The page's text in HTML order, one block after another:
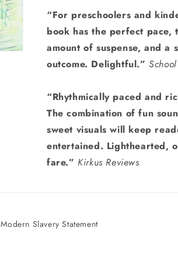
“For preschoolers and
book has the perfect pace,
amount of suspense, and a
outcome. Delightful.”
“Rhythmically paced and
The combination of fun
sweet visuals will keep
entertained. Lighthearted,
fare.” Kirkus Reviews
Modern Slavery Statement